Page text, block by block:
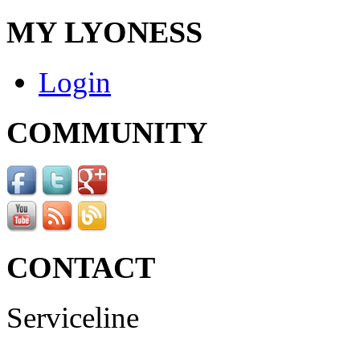
MY LYONESS
Login
COMMUNITY
CONTACT
Serviceline